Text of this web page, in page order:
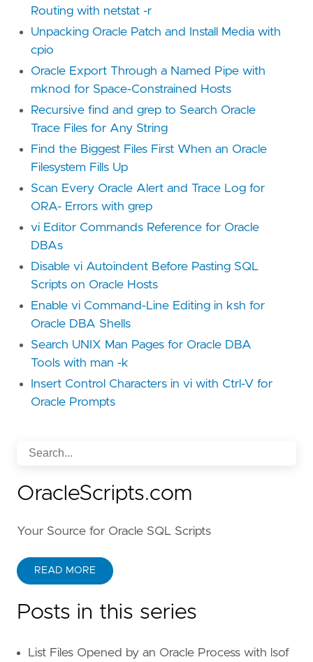
Routing with netstat -r
Unpacking Oracle Patch and Install Media with
cpio
Oracle Export Through a Named Pipe with
mknod for Space-Constrained Hosts
Recursive find and grep to Search Oracle
Trace Files for Any String
Find the Biggest Files First When an Oracle
Filesystem Fills Up
Scan Every Oracle Alert and Trace Log for
ORA- Errors with grep
vi Editor Commands Reference for Oracle
DBAs
Disable vi Autoindent Before Pasting SQL
Scripts on Oracle Hosts
Enable vi Command-Line Editing in ksh for
Oracle DBA Shells
Search UNIX Man Pages for Oracle DBA
Tools with man -k
Insert Control Characters in vi with Ctrl-V for
Oracle Prompts
OracleScripts.com
Your Source for Oracle SQL Scripts
READ MORE
Posts in this series
List Files Opened by an Oracle Process with lsof